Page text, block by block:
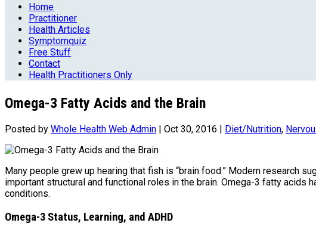
Home
Practitioner
Health Articles
Symptomquiz
Free Stuff
Contact
Health Practitioners Only
Omega-3 Fatty Acids and the Brain
Posted by Whole Health Web Admin | Oct 30, 2016 | Diet/Nutrition,
Many people grew up hearing that fish is “brain food.” Modern research
important structural and functional roles in the brain. Omega-3 fatty acids
conditions.
Omega-3 Status, Learning, and ADHD